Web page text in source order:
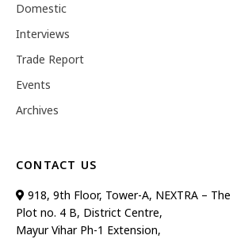
Domestic
Interviews
Trade Report
Events
Archives
CONTACT US
918, 9th Floor, Tower-A, NEXTRA –
Plot no. 4 B, District Centre,
Mayur Vihar Ph-1 Extension,